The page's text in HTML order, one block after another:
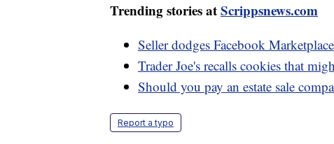
Trending stories atScrippsnews.com
Seller dodges Facebook
Trader Joe's recalls cookies that
Should you pay an estate sale
Report a typo